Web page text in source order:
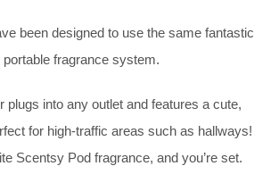
been designed to use the same fantastic
fragrance system.
plugs into any outlet and features a cute,
for high-traffic areas such as hallways!
Scentsy Pod fragrance, and you’re set.